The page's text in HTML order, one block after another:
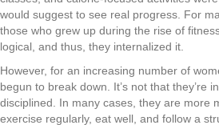
would suggest to see real progress. For
those who grew up during the rise of
logical, and thus, they internalized it.
However, for an increasing number of
begun to break down. It’s not that they’re
disciplined. In many cases, they are more
exercise regularly, eat well, and follow a